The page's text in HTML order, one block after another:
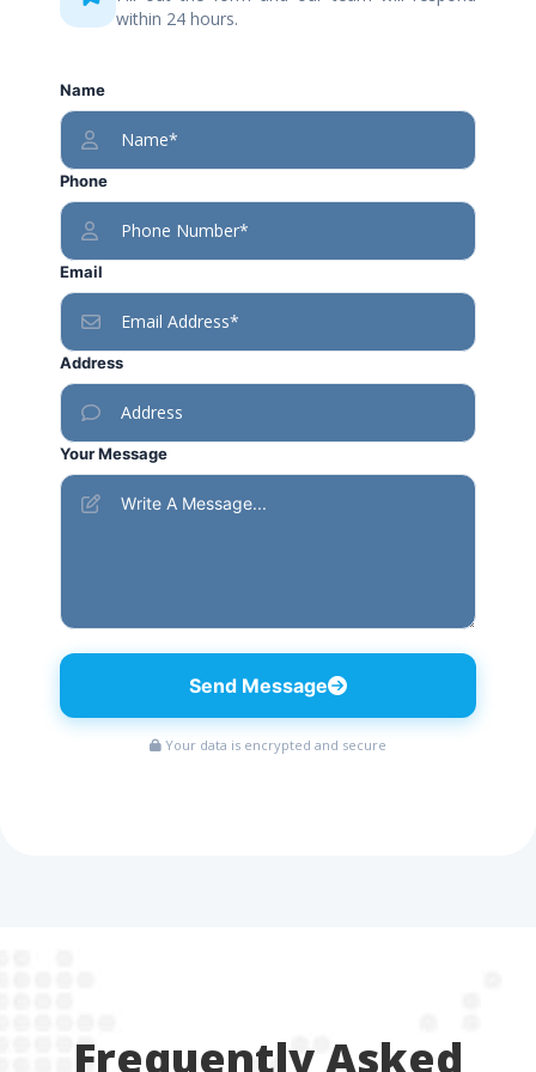
within 24 hours.
Name
Phone
Email
Address
Your Message
Send Message
Your data is encrypted and secure
Frequently Asked